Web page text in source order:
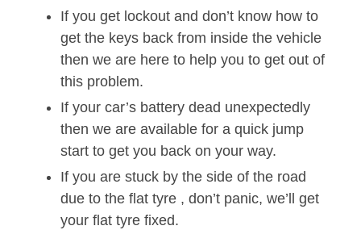
If you get lockout and don’t know how to
get the keys back from inside the vehicle
then we are here to help you to get out of
this problem.
If your car’s battery dead unexpectedly
then we are available for a quick jump
start to get you back on your way.
If you are stuck by the side of the road
due to the flat tyre , don’t panic, we’ll get
your flat tyre fixed.